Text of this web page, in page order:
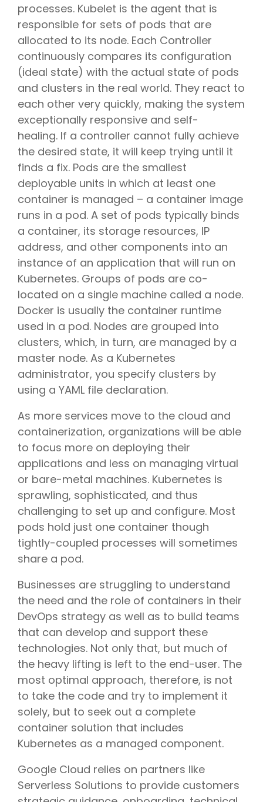
processes. Kubelet is the agent that is
responsible for sets of pods that are
allocated to its node. Each Controller
continuously compares its configuration
(ideal state) with the actual state of pods
and clusters in the real world. They react to
each other very quickly, making the system
exceptionally responsive and self-
healing. If a controller cannot fully achieve
the desired state, it will keep trying until it
finds a fix. Pods are the smallest
deployable units in which at least one
container is managed – a container image
runs in a pod. A set of pods typically binds
a container, its storage resources, IP
address, and other components into an
instance of an application that will run on
Kubernetes. Groups of pods are co-
located on a single machine called a node.
Docker is usually the container runtime
used in a pod. Nodes are grouped into
clusters, which, in turn, are managed by a
master node. As a Kubernetes
administrator, you specify clusters by
using a YAML file declaration.
As more services move to the cloud and
containerization, organizations will be able
to focus more on deploying their
applications and less on managing virtual
or bare-metal machines. Kubernetes is
sprawling, sophisticated, and thus
challenging to set up and configure. Most
pods hold just one container though
tightly-coupled processes will sometimes
share a pod.
Businesses are struggling to understand
the need and the role of containers in their
DevOps strategy as well as to build teams
that can develop and support these
technologies. Not only that, but much of
the heavy lifting is left to the end-user. The
most optimal approach, therefore, is not
to take the code and try to implement it
solely, but to seek out a complete
container solution that includes
Kubernetes as a managed component.
Google Cloud relies on partners like
Serverless Solutions to provide customers